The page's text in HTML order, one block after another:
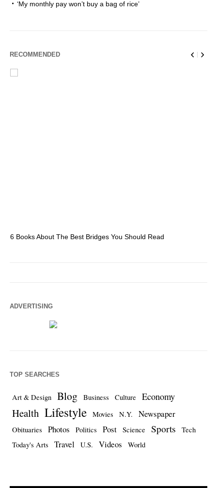
‘My monthly pay won’t buy a bag of rice’
RECOMMENDED
6 Books About The Best Bridges You Should Read
ADVERTISING
TOP SEARCHES
Art & Design Blog Business Culture Economy
Health Lifestyle Movies N.Y. Newspaper
Obituaries Photos Politics Post Science Sports
Tech
Today's Arts
Travel U.S. Videos World